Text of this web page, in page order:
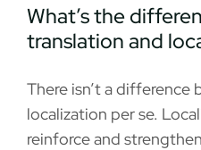
What’s the
translation and
There isn’t a difference
localization per se.
reinforce and